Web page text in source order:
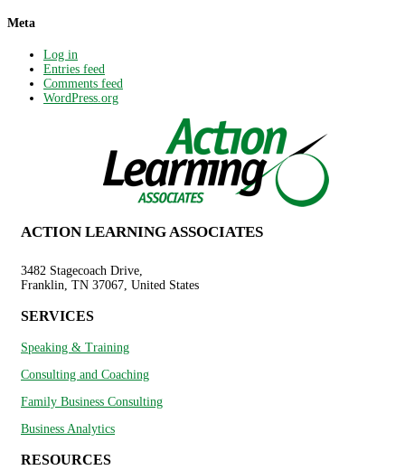
Meta
Log in
Entries feed
Comments feed
WordPress.org
ACTION LEARNING ASSOCIATES
3482 Stagecoach Drive,
Franklin, TN 37067, United States
SERVICES
Speaking & Training
Consulting and Coaching
Family Business Consulting
Business Analytics
RESOURCES